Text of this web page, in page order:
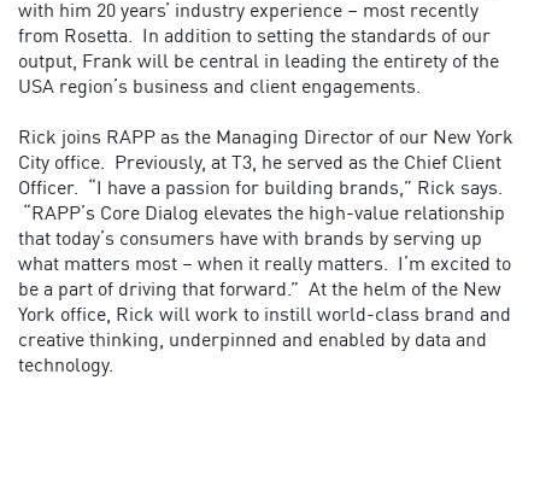
with him 20 years’ industry experience – most recently
from Rosetta. In addition to setting the standards of our
output, Frank will be central in leading the entirety of the
USA region’s business and client engagements.
Rick joins RAPP as the Managing Director of our New York
City office. Previously, at T3, he served as the Chief Client
Officer. “I have a passion for building brands,” Rick says.
“RAPP’s Core Dialog elevates the high-value relationship
that today’s consumers have with brands by serving up
what matters most – when it really matters. I’m excited to
be a part of driving that forward.” At the helm of the New
York office, Rick will work to instill world-class brand and
creative thinking, underpinned and enabled by data and
technology.